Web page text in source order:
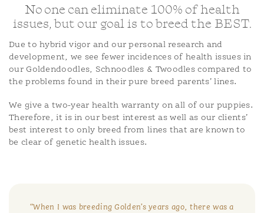
No one can eliminate 100% of health
issues, but our goal is to breed the BEST.
Due to hybrid vigor and our personal research and
development, we see fewer incidences of health issues in
our Goldendoodles, Schnoodles & Twoodles compared to
the problems found in their pure breed parents’ lines.
We give a two-year health warranty on all of our puppies.
Therefore, it is in our best interest as well as our clients’
best interest to only breed from lines that are known to
be clear of genetic health issues.
“When I was breeding Golden’s years ago, there was a